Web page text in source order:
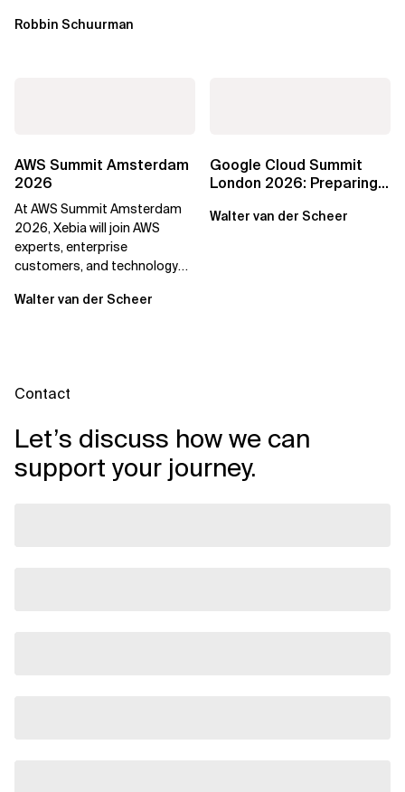
Robbin Schuurman
AWS Summit Amsterdam
2026
At AWS Summit Amsterdam
2026, Xebia will join AWS
experts, enterprise
customers, and technology
organisations can...
Walter van der Scheer
Google Cloud Summit
London 2026: Preparing
Agentic Cloud Era
Walter van der Scheer
Contact
Let’s discuss how we can
support your journey.